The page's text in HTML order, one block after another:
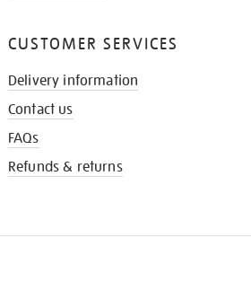
CUSTOMER SERVICES
Delivery information
Contact us
FAQs
Refunds & returns